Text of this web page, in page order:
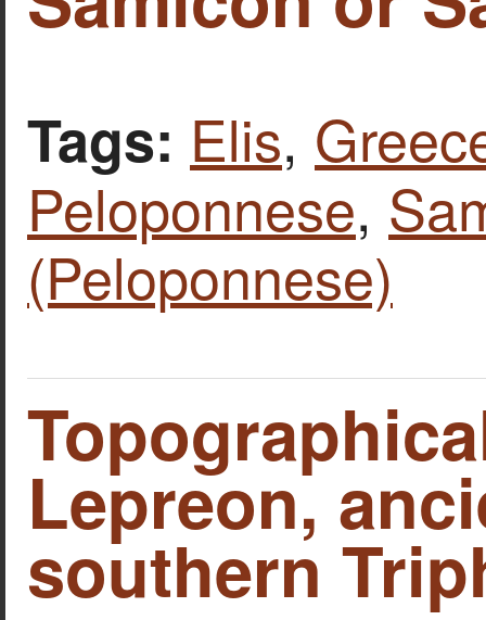
Tags: Elis,
Peloponnese,
(Peloponnese)
Lepreon,
southern